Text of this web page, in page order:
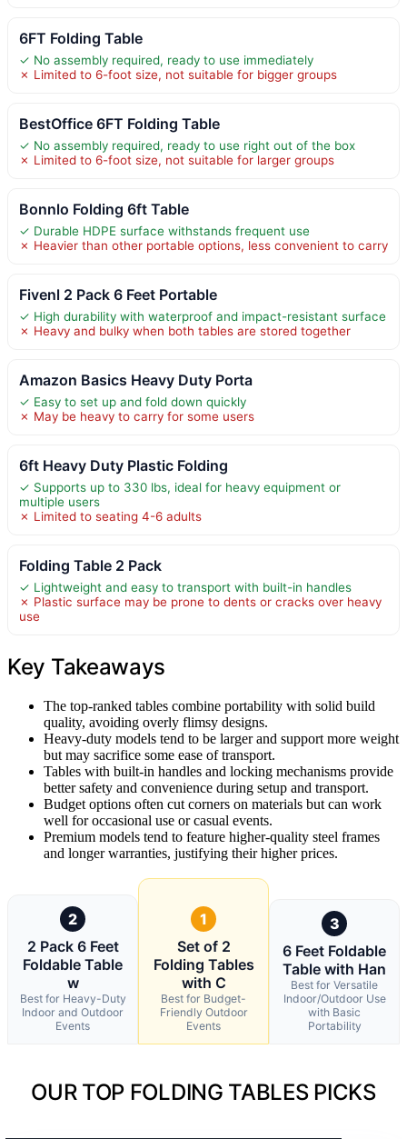
6FT Folding Table
✓ No assembly required, ready to use immediately
✗ Limited to 6-foot size, not suitable for bigger groups
BestOffice 6FT Folding Table
✓ No assembly required, ready to use right out of the box
✗ Limited to 6-foot size, not suitable for larger groups
Bonnlo Folding 6ft Table
✓ Durable HDPE surface withstands frequent use
✗ Heavier than other portable options, less convenient to carry
Fivenl 2 Pack 6 Feet Portable
✓ High durability with waterproof and impact-resistant surface
✗ Heavy and bulky when both tables are stored together
Amazon Basics Heavy Duty Porta
✓ Easy to set up and fold down quickly
✗ May be heavy to carry for some users
6ft Heavy Duty Plastic Folding
✓ Supports up to 330 lbs, ideal for heavy equipment or
multiple users
✗ Limited to seating 4-6 adults
Folding Table 2 Pack
✓ Lightweight and easy to transport with built-in handles
✗ Plastic surface may be prone to dents or cracks over heavy
use
Key Takeaways
The top-ranked tables combine portability with solid build
quality, avoiding overly flimsy designs.
Heavy-duty models tend to be larger and support more weight
but may sacrifice some ease of transport.
Tables with built-in handles and locking mechanisms provide
better safety and convenience during setup and transport.
Budget options often cut corners on materials but can work
well for occasional use or casual events.
Premium models tend to feature higher-quality steel frames
and longer warranties, justifying their higher prices.
2
2 Pack 6 Feet
Foldable Table
w
Best for Heavy-Duty
Indoor and Outdoor
Events
1
Set of 2
Folding Tables
with C
Best for Budget-
Friendly Outdoor
Events
3
6 Feet Foldable
Table with Han
Best for Versatile
Indoor/Outdoor Use
with Basic
Portability
OUR TOP FOLDING TABLES PICKS